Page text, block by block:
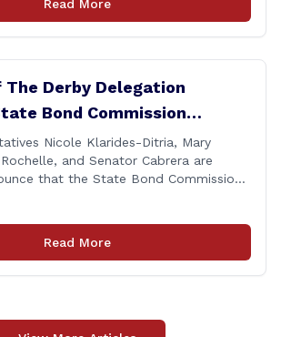
during the regular session.
Read More
The Derby Delegation
Bond Commission
Senior Center
Nicole Klarides-Ditria, Mary
and Senator Cabrera are
that the State Bond Commission
will be used to support the
elevator system.
thank my colleagues from the Derby
Read More